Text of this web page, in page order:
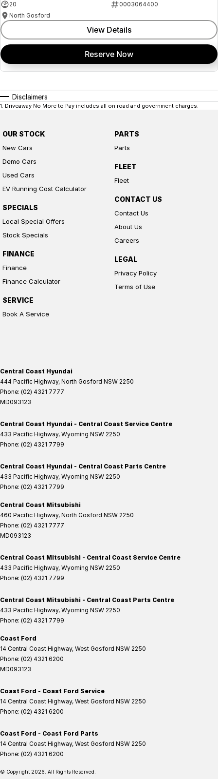
20
0003064400
North Gosford
View Details
Reserve Now
Disclaimers
1. Driveaway No More to Pay includes all on road and government charges.
OUR STOCK
New Cars
Demo Cars
Used Cars
EV Running Cost Calculator
SPECIALS
Local Special Offers
Stock Specials
FINANCE
Finance
Finance Calculator
SERVICE
Book A Service
PARTS
Parts
FLEET
Fleet
CONTACT US
Contact Us
About Us
Careers
LEGAL
Privacy Policy
Terms of Use
Central Coast Hyundai
444 Pacific Highway, North Gosford NSW 2250
Phone: (02) 4321 7777
MD093123
Central Coast Hyundai - Central Coast Service Centre
433 Pacific Highway, Wyoming NSW 2250
Phone: (02) 4321 7799
Central Coast Hyundai - Central Coast Parts Centre
433 Pacific Highway, Wyoming NSW 2250
Phone: (02) 4321 7799
Central Coast Mitsubishi
460 Pacific Highway, North Gosford NSW 2250
Phone: (02) 4321 7777
MD093123
Central Coast Mitsubishi - Central Coast Service Centre
433 Pacific Highway, Wyoming NSW 2250
Phone: (02) 4321 7799
Central Coast Mitsubishi - Central Coast Parts Centre
433 Pacific Highway, Wyoming NSW 2250
Phone: (02) 4321 7799
Coast Ford
14 Central Coast Highway, West Gosford NSW 2250
Phone: (02) 4321 6200
MD093123
Coast Ford - Coast Ford Service
14 Central Coast Highway, West Gosford NSW 2250
Phone: (02) 4321 6200
Coast Ford - Coast Ford Parts
14 Central Coast Highway, West Gosford NSW 2250
Phone: (02) 4321 6200
© Copyright 2026 . All Rights Reserved.